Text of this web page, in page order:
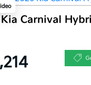
Carnival